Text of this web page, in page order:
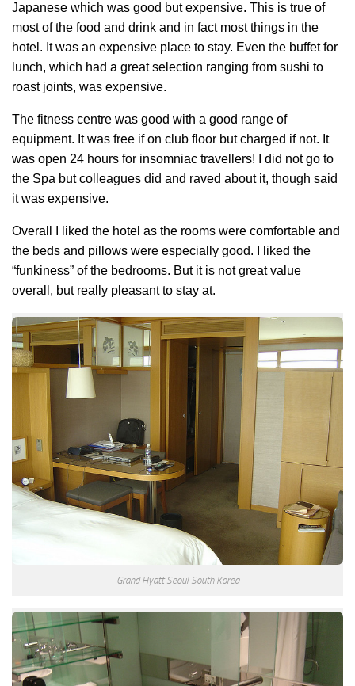
Japanese which was good but expensive. This is true of
most of the food and drink and in fact most things in the
hotel. It was an expensive place to stay. Even the buffet for
lunch, which had a great selection ranging from sushi to
roast joints, was expensive.
The fitness centre was good with a good range of
equipment. It was free if on club floor but charged if not. It
was open 24 hours for insomniac travellers! I did not go to
the Spa but colleagues did and raved about it, though said
it was expensive.
Overall I liked the hotel as the rooms were comfortable and
the beds and pillows were especially good. I liked the
“funkiness” of the bedrooms. But it is not great value
overall, but really pleasant to stay at.
Grand Hyatt Seoul South Korea